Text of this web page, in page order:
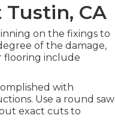
CA
on the fixings to
of the damage,
flooring include
with
Use a round saw
exact cuts to